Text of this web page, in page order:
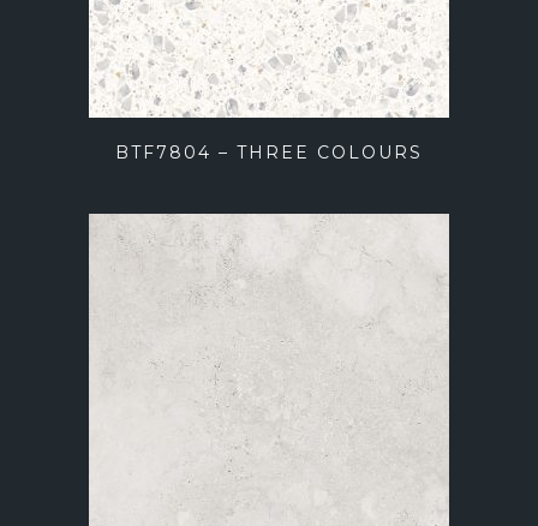
BTF7804 – THREE COLOURS